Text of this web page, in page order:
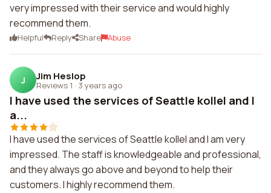
very impressed with their service and would highly
recommend them.
Helpful Reply Share Abuse
J Jim Heslop
Reviews 1 · 3 years ago
I have used the services of Seattle kollel and I
a...
I have used the services of Seattle kollel and I am very
impressed. The staff is knowledgeable and professional,
and they always go above and beyond to help their
customers. I highly recommend them.